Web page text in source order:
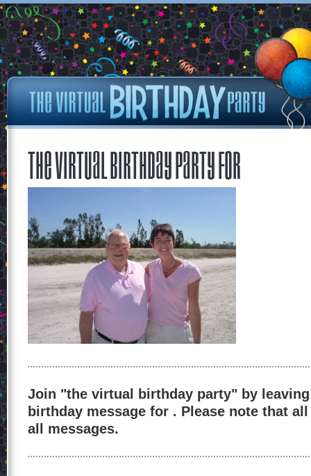
The Virtual Birthday Party for
Join "the virtual birthday party" by
birthday message for . Please note that
all messages.